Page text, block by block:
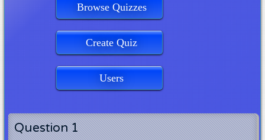
Browse Quizzes
Create Quiz
Users
Question 1